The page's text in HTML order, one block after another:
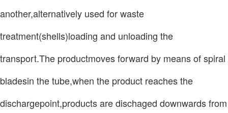
another,alternatively used for waste
treatment(shells)loading and unloading the
transport.The productmoves forward by means of spiral
bladesin the tube,when the product reaches the
dischargepoint,products are dischaged downwards from